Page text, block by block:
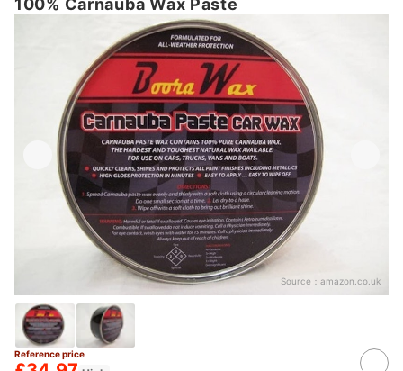
100% Carnauba Wax Paste
Source： amazon.co.uk
Reference price